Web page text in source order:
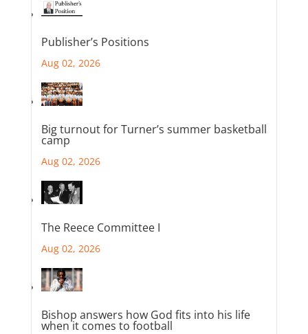
Publisher’s Positions
Aug 02, 2026
Big turnout for Turner’s summer basketball
camp
Aug 02, 2026
The Reece Committee I
Aug 02, 2026
Bishop answers how God fits into his life
when it comes to football